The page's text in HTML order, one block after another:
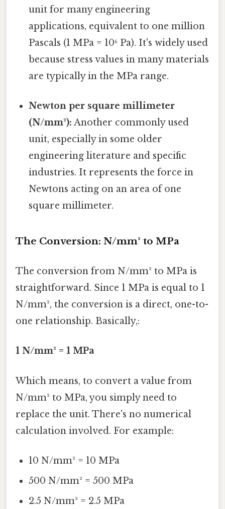
unit for many engineering
applications, equivalent to one million
Pascals (1 MPa = 10⁶ Pa). It's widely used
because stress values in many materials
are typically in the MPa range.
Newton per square millimeter
(N/mm²): Another commonly used
unit, especially in some older
engineering literature and specific
industries. It represents the force in
Newtons acting on an area of one
square millimeter.
The Conversion: N/mm² to MPa
The conversion from N/mm² to MPa is
straightforward. Since 1 MPa is equal to 1
N/mm², the conversion is a direct, one-to-
one relationship. Basically,:
1 N/mm² = 1 MPa
Which means, to convert a value from
N/mm² to MPa, you simply need to
replace the unit. There's no numerical
calculation involved. For example:
10 N/mm² = 10 MPa
500 N/mm² = 500 MPa
2.5 N/mm² = 2.5 MPa